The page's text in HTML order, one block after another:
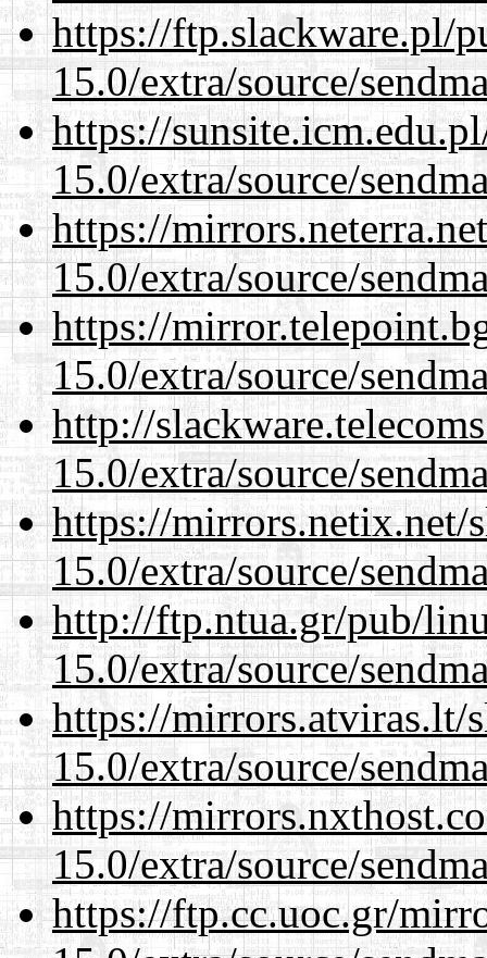
https://ftp.slackware.pl/
15.0/extra/source/
https://
15.0/extra/source/
https://
15.0/extra/source/
https://
15.0/extra/source/
http://
15.0/extra/source/
https://mirrors.netix.net/
15.0/extra/source/
http://ftp.ntua.gr/pub/
15.0/extra/source/
https://mirrors.atviras.lt/
15.0/extra/source/
https://
15.0/extra/source/
https://ftp.cc.uoc.gr/